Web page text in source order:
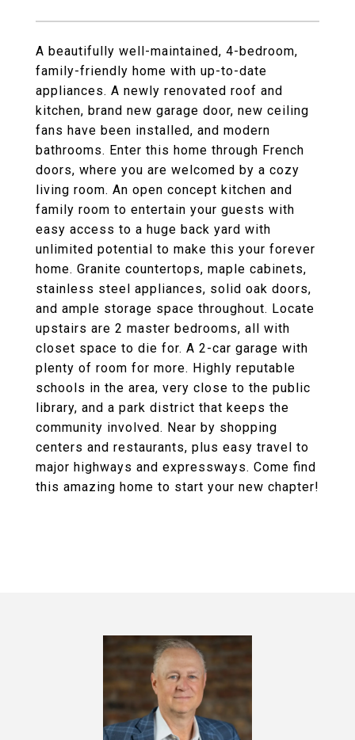
A beautifully well-maintained, 4-bedroom,
family-friendly home with up-to-date
appliances. A newly renovated roof and
kitchen, brand new garage door, new ceiling
fans have been installed, and modern
bathrooms. Enter this home through French
doors, where you are welcomed by a cozy
living room. An open concept kitchen and
family room to entertain your guests with
easy access to a huge back yard with
unlimited potential to make this your forever
home. Granite countertops, maple cabinets,
stainless steel appliances, solid oak doors,
and ample storage space throughout. Locate
upstairs are 2 master bedrooms, all with
closet space to die for. A 2-car garage with
plenty of room for more. Highly reputable
schools in the area, very close to the public
library, and a park district that keeps the
community involved. Near by shopping
centers and restaurants, plus easy travel to
major highways and expressways. Come find
this amazing home to start your new chapter!